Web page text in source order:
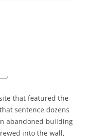
that featured the
sentence dozens
abandoned building
into the wall,